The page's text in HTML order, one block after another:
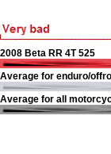
2008 Beta RR 4T 525
Average for enduro/
Average for all